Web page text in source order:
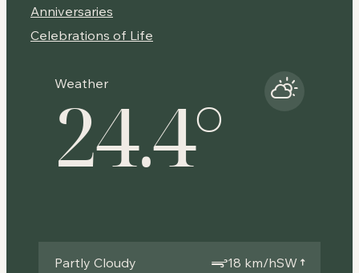
Anniversaries
Celebrations of Life
Weather
24.4°
Partly Cloudy 18 km/hSW